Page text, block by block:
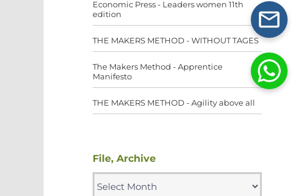
Economic Press - Leaders women 11th
edition
THE MAKERS METHOD - WITHOUT TAGES
The Makers Method - Apprentice
Manifesto
THE MAKERS METHOD - Agility above all
File, Archive
File,
Archive